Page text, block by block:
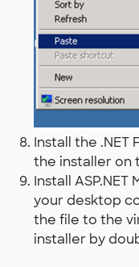
Install the
the installer on
Install ASP.NET
your desktop
the file to the
installer by